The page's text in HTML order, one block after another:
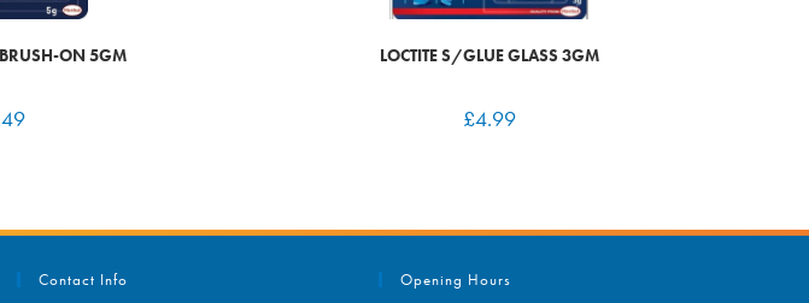
ON 5GM LOCTITE S/GLUE GLASS 3GM
£4.99
Contact Info Opening Hours